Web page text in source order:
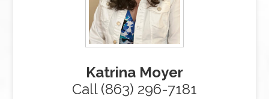
Katrina Moyer
Call (863) 296-7181